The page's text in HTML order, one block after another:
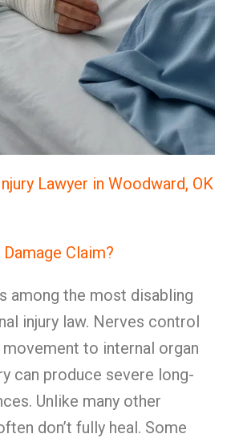
Lawyer in Woodward, OK
Claim?
among the most disabling
injury law. Nerves control
to internal organ
can produce severe long-
Unlike many other
don’t fully heal. Some